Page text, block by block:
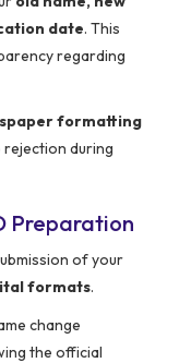
date. This
regarding
formatting
rejection during
Preparation
of your
formats.
change
the official